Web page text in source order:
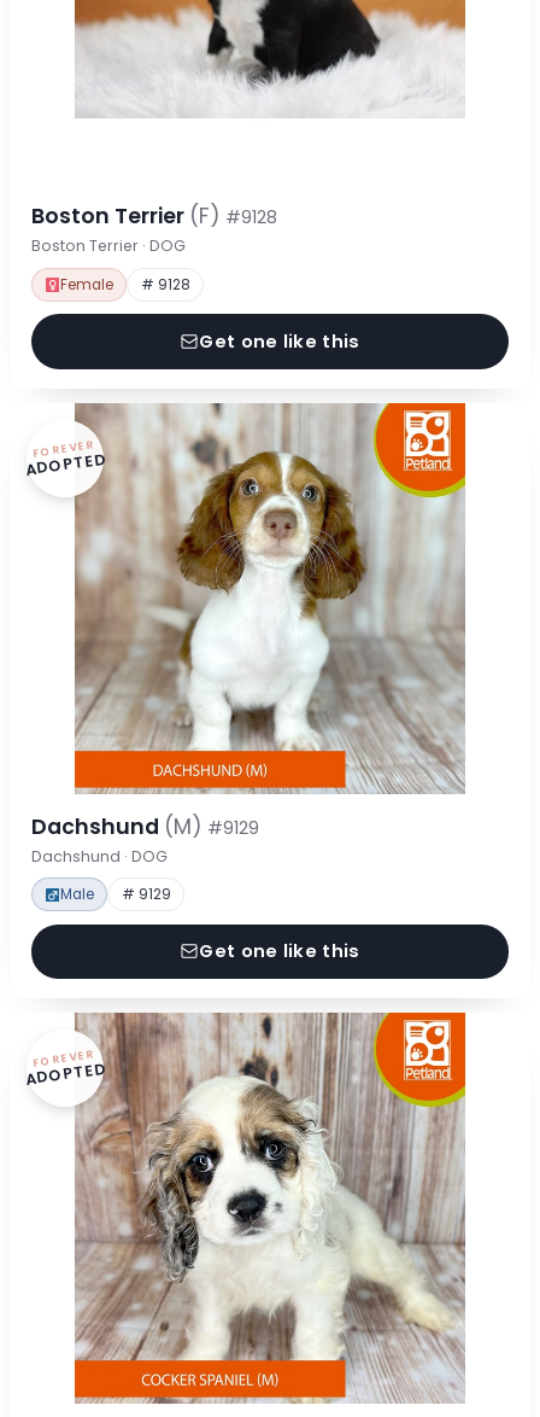
Boston Terrier (F) #9128
Boston Terrier · DOG
Female # 9128
Get one like this
FOREVER
ADOPTED
Dachshund (M) #9129
Dachshund · DOG
Male # 9129
Get one like this
FOREVER
ADOPTED